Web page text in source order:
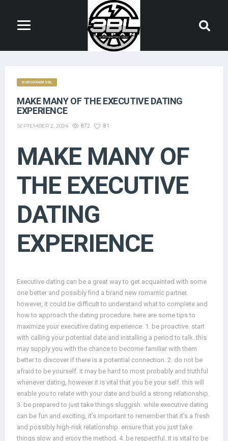
GURUGRAM 3BL
MAKE MANY OF THE EXECUTIVE DATING
EXPERIENCE
SEPTEMBER 2, 2024 872 81
MAKE MANY OF
THE EXECUTIVE
DATING
EXPERIENCE
Executive dating can be a great way to get acquainted with some
one better and possibly find a brand new romantic partner.
however, it could be difficult to understand what to complete and
how to approach the dating procedure. here are some tips to
maximize your executive dating experience. 1. be proactive. start
with calling your potential date and installing a period to talk. this
may supply you with the chance to become familiar with them
better to discover if there is a potential connection. 2. do not be
afraid to be yourself. it may be hard to most probably and truthful
whenever dating, however it is vital that you be your self. this will
enable you to relate with your date and build a strong relationship.
3. be prepared to just take things sluggish. while executive dating
can be fun and exciting, it’s important to remember that it’s a fresh
and possibly high-risk relationship. ensure that you just take
things slow and enjoy the method. 4. be respectful. it is vital to be